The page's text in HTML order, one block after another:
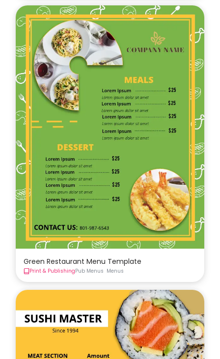
Green Restaurant Menu Template
Print & PublishingPub Menus Menus